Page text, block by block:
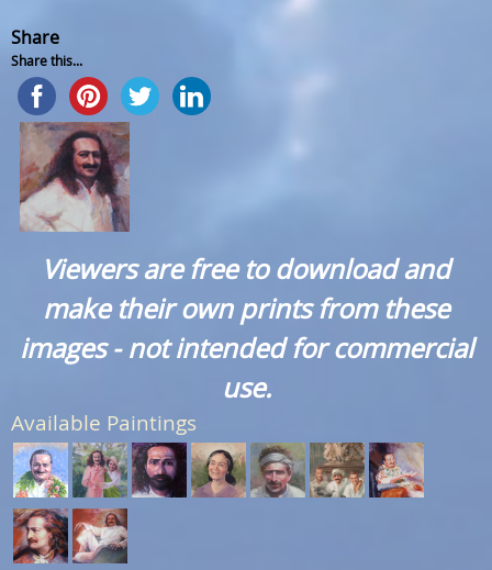
Share
Share this...
Viewers are free to download and
make their own prints from these
images - not intended for commercial
use.
Available Paintings